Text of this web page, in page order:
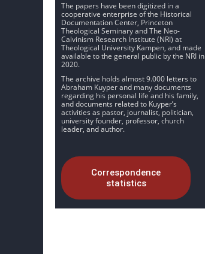
The papers have been digitized in a
cooperative enterprise of the Historical
Documentation Center, Princeton
Theological Seminary and The Neo-
Calvinism Research Institute (NRI) at
Theological University Kampen, and made
available to the general public by the NRI in
2020.
The archive holds almost 9.000 letters to
Abraham Kuyper and many documents
regarding his personal life and his family,
and documents related to Kuyper’s
activities as pastor, journalist, politician,
university founder, professor, church
leader, and author.
Correspondence
statistics